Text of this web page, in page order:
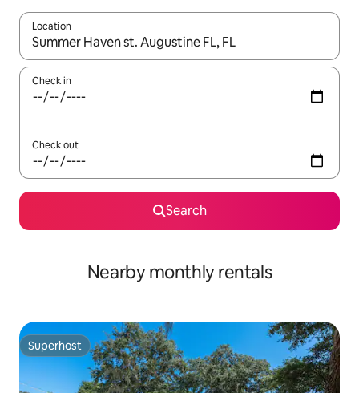
Location
When results are available, navigate with the up and down
Check in
Check out
Search
Nearby monthly rentals
Superhost
Superhost